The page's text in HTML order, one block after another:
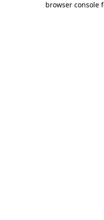
browser console